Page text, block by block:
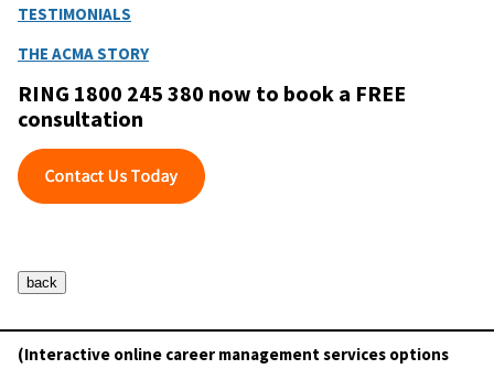
TESTIMONIALS
THE ACMA STORY
RING 1800 245 380 now to book a FREE
consultation
(Interactive online career management services options